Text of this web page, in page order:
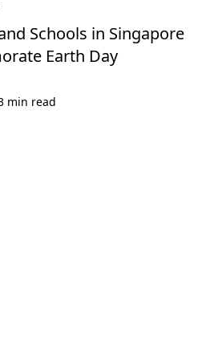
Schools in Singapore
Earth Day
min read